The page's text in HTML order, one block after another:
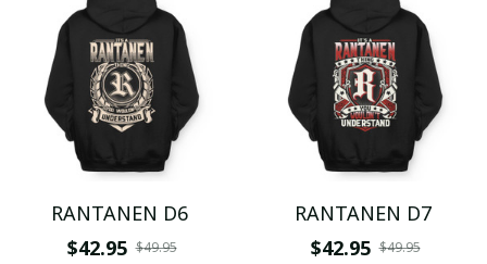
RANTANEN D6
$42.95 $49.95
RANTANEN D7
$42.95 $49.95